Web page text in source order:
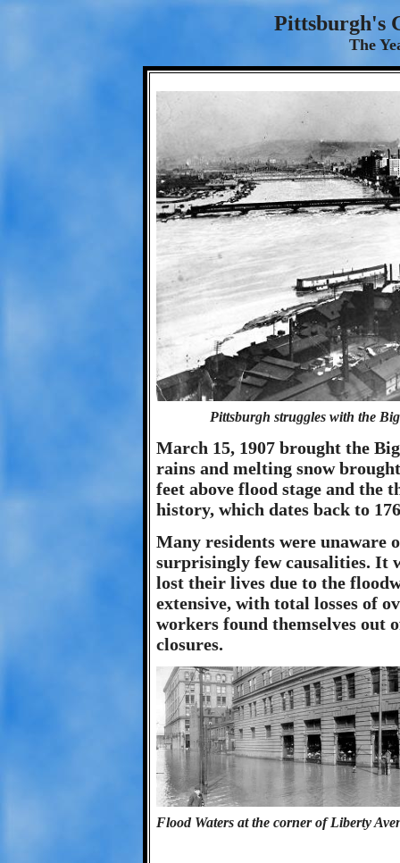
Pittsburgh's
The
Pittsburgh struggles with the
March 15, 1907 brought the
rains and melting snow
feet above flood stage and the
history, which dates back to
Many residents were unaware
surprisingly few causalities. It
lost their lives due to the
extensive, with total losses of
workers found themselves
closures.
Flood Waters at the corner of Liberty